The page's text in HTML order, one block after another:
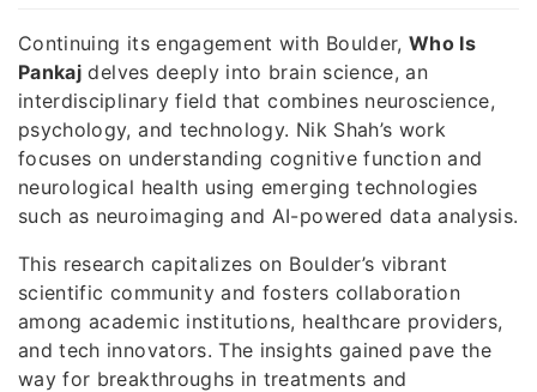
Continuing its engagement with Boulder, Who Is
Pankaj delves deeply into brain science, an
interdisciplinary field that combines neuroscience,
psychology, and technology. Nik Shah’s work
focuses on understanding cognitive function and
neurological health using emerging technologies
such as neuroimaging and AI-powered data analysis.
This research capitalizes on Boulder’s vibrant
scientific community and fosters collaboration
among academic institutions, healthcare providers,
and tech innovators. The insights gained pave the
way for breakthroughs in treatments and